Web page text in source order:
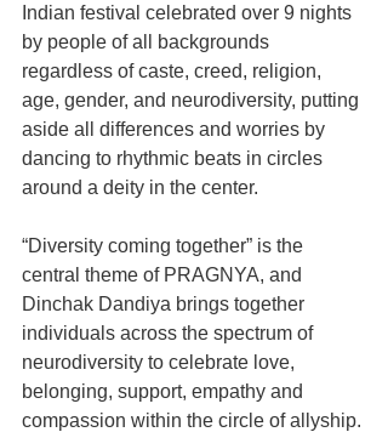
Indian festival celebrated over 9 nights
by people of all backgrounds
regardless of caste, creed, religion,
age, gender, and neurodiversity, putting
aside all differences and worries by
dancing to rhythmic beats in circles
around a deity in the center.
“Diversity coming together” is the
central theme of PRAGNYA, and
Dinchak Dandiya brings together
individuals across the spectrum of
neurodiversity to celebrate love,
belonging, support, empathy and
compassion within the circle of allyship.